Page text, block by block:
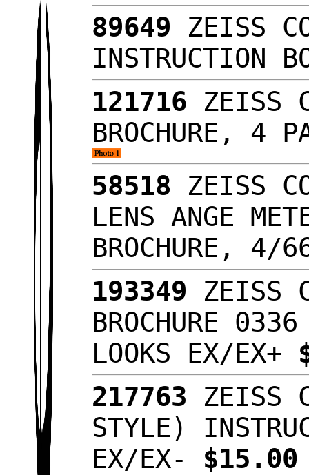
89649 ZEISS
INSTRUCTION
121716 ZEISS
BROCHURE, 4
58518 ZEISS
LENS ANGE
BROCHURE,
193349 ZEISS
BROCHURE
LOOKS EX/EX+
217763 ZEISS
STYLE)
EX/EX-